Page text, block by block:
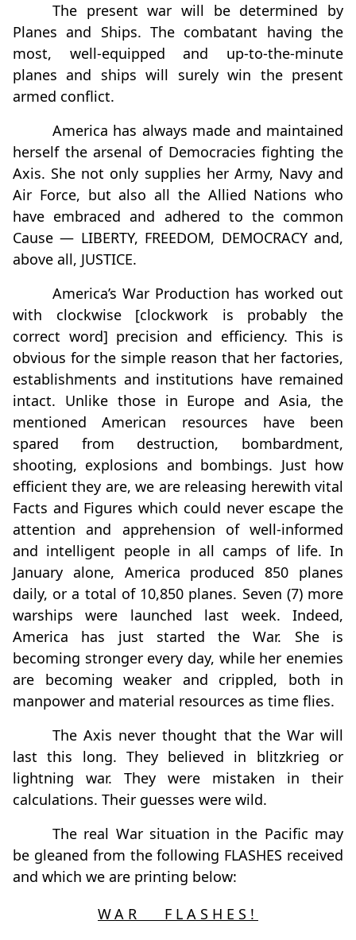
The present war will be determined by
Planes and Ships. The combatant having the
most, well-equipped and up-to-the-minute
planes and ships will surely win the present
armed conflict.
America has always made and maintained
herself the arsenal of Democracies fighting the
Axis. She not only supplies her Army, Navy and
Air Force, but also all the Allied Nations who
have embraced and adhered to the common
Cause — LIBERTY, FREEDOM, DEMOCRACY and,
above all, JUSTICE.
America’s War Production has worked out
with clockwise [clockwork is probably the
correct word] precision and efficiency. This is
obvious for the simple reason that her factories,
establishments and institutions have remained
intact. Unlike those in Europe and Asia, the
mentioned American resources have been
spared from destruction, bombardment,
shooting, explosions and bombings. Just how
efficient they are, we are releasing herewith vital
Facts and Figures which could never escape the
attention and apprehension of well-informed
and intelligent people in all camps of life. In
January alone, America produced 850 planes
daily, or a total of 10,850 planes. Seven (7) more
warships were launched last week. Indeed,
America has just started the War. She is
becoming stronger every day, while her enemies
are becoming weaker and crippled, both in
manpower and material resources as time flies.
The Axis never thought that the War will
last this long. They believed in blitzkrieg or
lightning war. They were mistaken in their
calculations. Their guesses were wild.
The real War situation in the Pacific may
be gleaned from the following FLASHES received
and which we are printing below:
WAR FLASHES!